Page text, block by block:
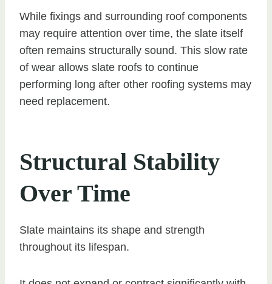
While fixings and surrounding roof components
may require attention over time, the slate itself
often remains structurally sound. This slow rate
of wear allows slate roofs to continue
performing long after other roofing systems may
need replacement.
Structural Stability
Over Time
Slate maintains its shape and strength
throughout its lifespan.